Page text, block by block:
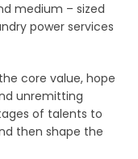
medium – sized
power services
core value, hope
unremitting
of talents to
then shape the